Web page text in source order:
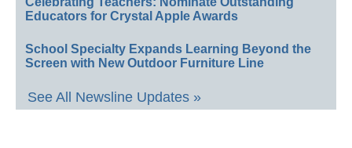
Educators for Crystal Apple Awards
School Specialty Expands Learning Beyond the
Screen with New Outdoor Furniture Line
See All Newsline Updates »